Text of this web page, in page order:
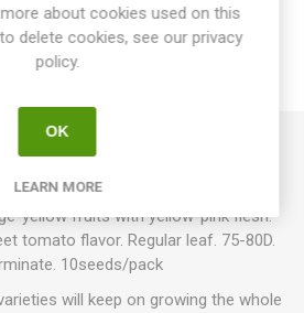
beefsteak tomatoes around 100-
yellow fruits with yellow-pink flesh.
tomato flavor. Regular leaf. 75-80D.
10seeds/pack
will keep on growing the whole
about cookies used on this
delete cookies, see our privacy
policy.
OK
LEARN MORE